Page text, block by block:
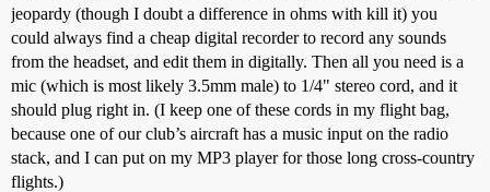
jeopardy (though I doubt a difference in ohms with kill it) you
could always find a cheap digital recorder to record any sounds
from the headset, and edit them in digitally. Then all you need is a
mic (which is most likely 3.5mm male) to 1/4" stereo cord, and it
should plug right in. (I keep one of these cords in my flight bag,
because one of our club’s aircraft has a music input on the radio
stack, and I can put on my MP3 player for those long cross-country
flights.)